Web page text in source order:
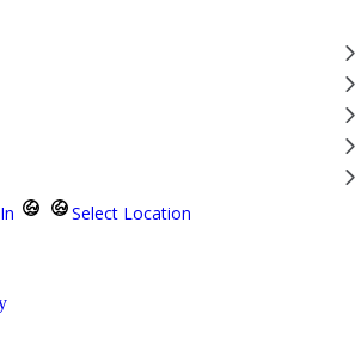
Select Location